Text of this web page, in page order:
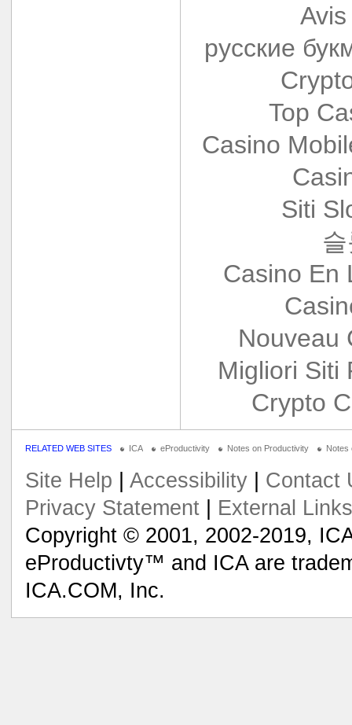
русские
Top
Casino
Siti
Casino En
Nouveau
Migliori Siti
Crypto
RELATED WEB SITES ICA eProductivity Notes on Productivity Notes
Site Help Accessibility| Contact
Privacy Statement| External Links
Copyright © 2001, 2002-2019,
eProductivty™ and ICA are
ICA.COM, Inc.